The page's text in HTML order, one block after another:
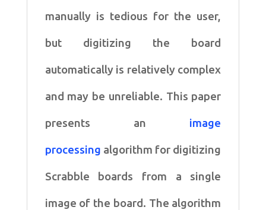
manually is tedious for the user,
but digitizing the board
automatically is relatively complex
and may be unreliable. This paper
presents an image
processing algorithm for digitizing
Scrabble boards from a single
image of the board. The algorithm